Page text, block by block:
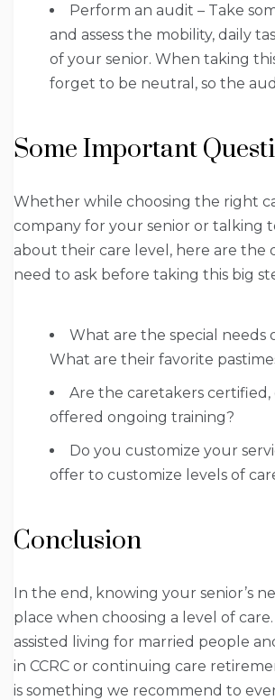
Perform an audit – Take
and assess the mobility, daily
of your senior. When taking
forget to be neutral, so the
Some Important
Whether while choosing the right
company for your senior or talking
about their care level, here are the
need to ask before taking this big
What are the special needs
What are their favorite
Are the caretakers certified,
offered ongoing training?
Do you customize your
offer to customize levels of
Conclusion
In the end, knowing your senior’s
place when choosing a level of care.
assisted living for married people
in CCRC or continuing care
is something we recommend to